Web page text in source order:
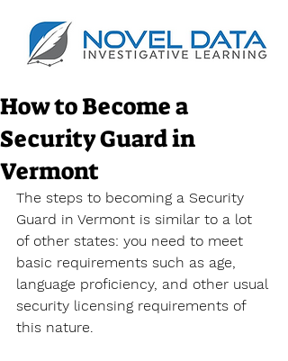
How to Become a
Security Guard in
Vermont
The steps to becoming a Security
Guard in Vermont is similar to a lot
of other states: you need to meet
basic requirements such as age,
language proficiency, and other usual
security licensing requirements of
this nature.